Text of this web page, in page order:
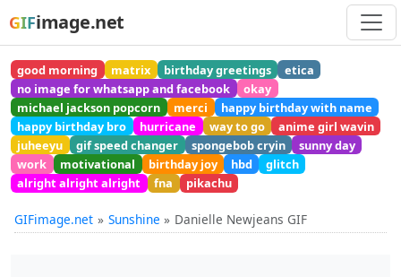
GIFimage.net
good morning matrix birthday greetings
etica
no image for whatsapp and facebook
okay
michael jackson popcorn
merci
happy birthday with name
happy birthday bro
hurricane way to go
anime girl wavin
juheeyu
gif speed changer spongebob cryin
sunny day
work
motivational birthday joy hbd
glitch
alright alright alright
fna pikachu
GIFimage.net Sunshine Danielle Newjeans GIF